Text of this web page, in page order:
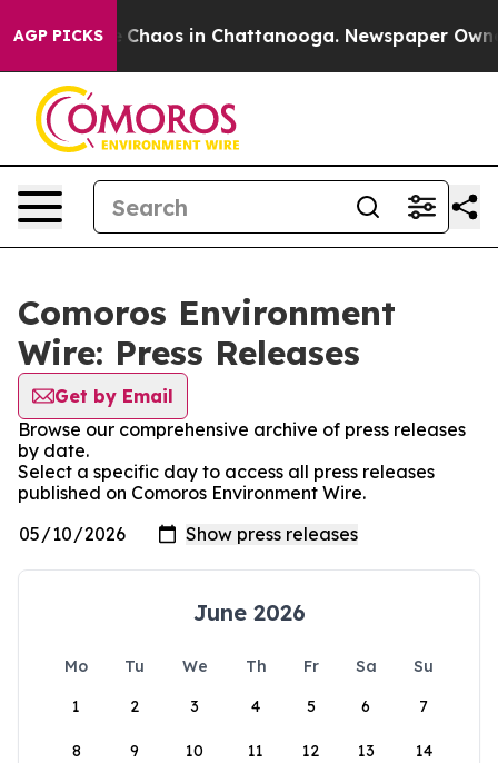
AGP PICKS
Collapse Chaos in Chattanooga. Newspaper
Comoros Environment
Wire: Press Releases
Get by Email
Browse our comprehensive archive of press releases
by date.
Select a specific day to access all press releases
published on Comoros Environment Wire.
June 2026
Mo Tu We Th Fr Sa
Su
1
2 3 4 5 6 7
8 9 10 11 12 13 14